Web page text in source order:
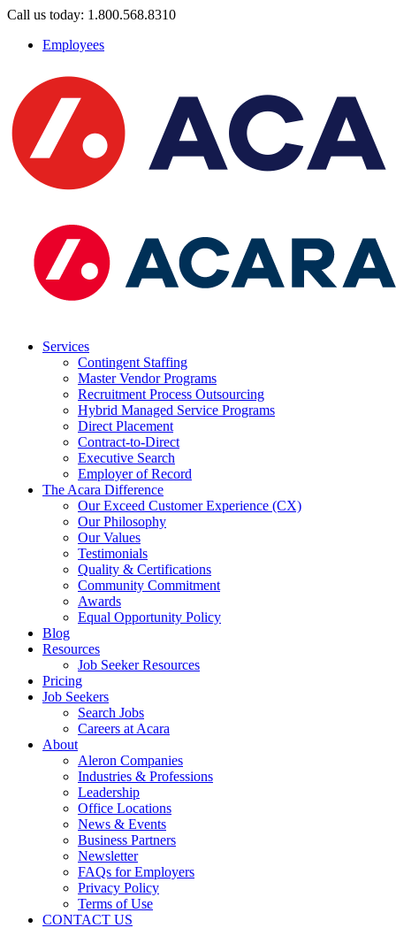
Call us today: 1.800.568.8310
Employees
Services
Contingent Staffing
Master Vendor Programs
Recruitment Process Outsourcing
Hybrid Managed Service Programs
Direct Placement
Contract-to-Direct
Executive Search
Employer of Record
The Acara Difference
Our Exceed Customer Experience (CX)
Our Philosophy
Our Values
Testimonials
Quality & Certifications
Community Commitment
Awards
Equal Opportunity Policy
Blog
Resources
Job Seeker Resources
Pricing
Job Seekers
Search Jobs
Careers at Acara
About
Aleron Companies
Industries & Professions
Leadership
Office Locations
News & Events
Business Partners
Newsletter
FAQs for Employers
Privacy Policy
Terms of Use
CONTACT US